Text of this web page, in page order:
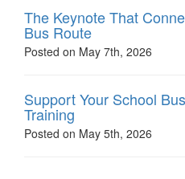
The Keynote That
Bus Route
Posted on May 7th, 2026
Support Your School
Training
Posted on May 5th, 2026